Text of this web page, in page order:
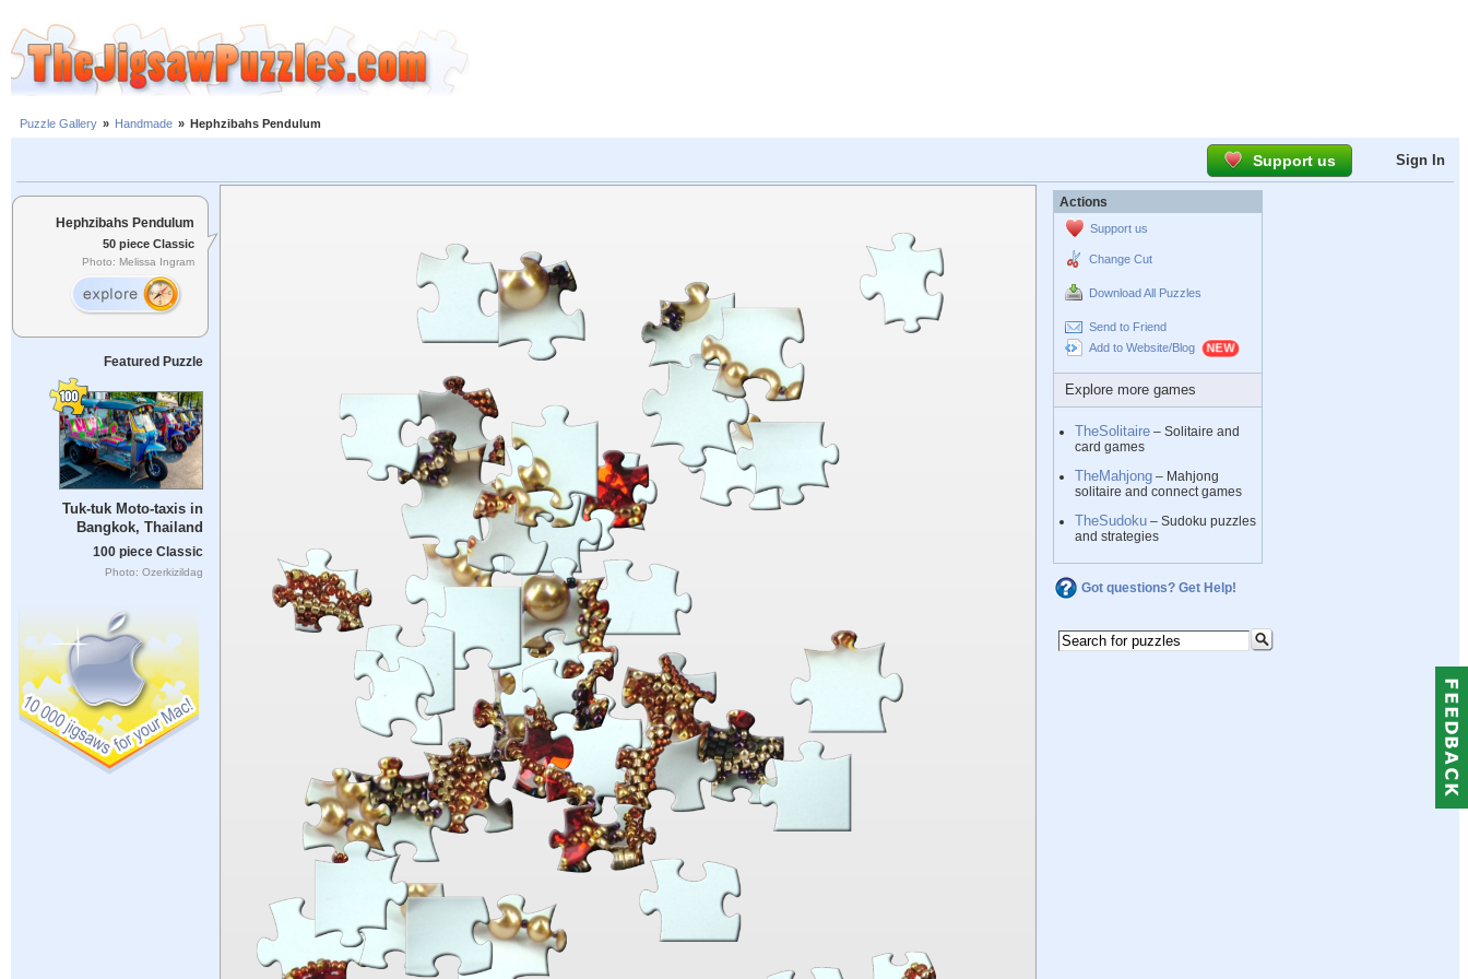
Puzzle Gallery » Handmade » Hephzibahs Pendulum
Support us Sign In
Hephzibahs Pendulum
50 piece Classic
Photo: Melissa Ingram
Featured Puzzle
Tuk-tuk Moto-taxis in
Bangkok, Thailand
100 piece Classic
Photo: Ozerkizildag
Actions
Support us
Change Cut
Download All Puzzles
Send to Friend
Add to Website/Blog
Explore more games
TheSolitaire – Solitaire and
card games
TheMahjong – Mahjong
solitaire and connect games
TheSudoku – Sudoku puzzles
and strategies
Got questions? Get Help!